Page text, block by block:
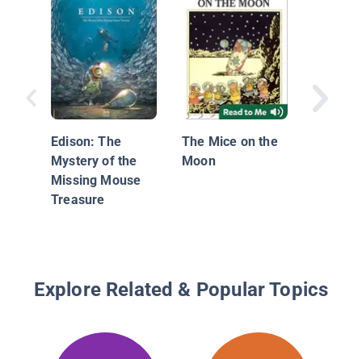
Edison: The
Mystery of the
Missing Mouse
Treasure
The Mice on the
Moon
Story
Novel
Explore Related & Popular Topics